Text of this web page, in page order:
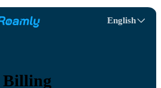
English
Billing